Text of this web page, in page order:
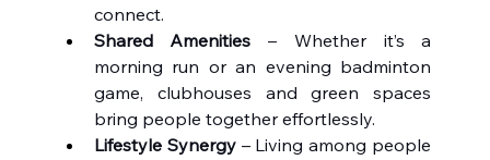
connect.
Shared Amenities – Whether it’s a
morning run or an evening badminton
game, clubhouses and green spaces
bring people together effortlessly.
Lifestyle Synergy – Living among people